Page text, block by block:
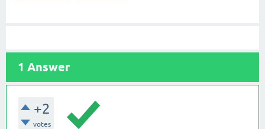
1 Answer
+2
votes